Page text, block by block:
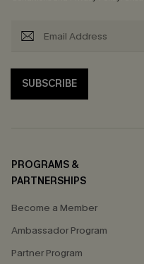
SUBSCRIBE
PROGRAMS &
PARTNERSHIPS
Become a Member
Ambassador Program
Partner Program